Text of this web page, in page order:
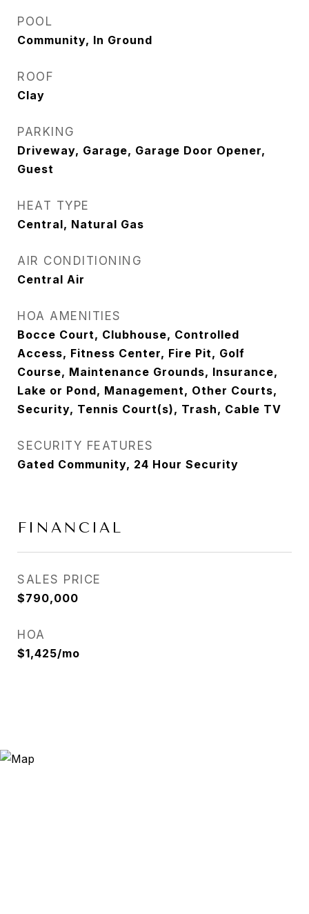
POOL
Community, In Ground
ROOF
Clay
PARKING
Driveway, Garage, Garage Door Opener,
Guest
HEAT TYPE
Central, Natural Gas
AIR CONDITIONING
Central Air
HOA AMENITIES
Bocce Court, Clubhouse, Controlled
Access, Fitness Center, Fire Pit, Golf
Course, Maintenance Grounds, Insurance,
Lake or Pond, Management, Other Courts,
Security, Tennis Court(s), Trash, Cable TV
SECURITY FEATURES
Gated Community, 24 Hour Security
FINANCIAL
SALES PRICE
$790,000
HOA
$1,425/mo